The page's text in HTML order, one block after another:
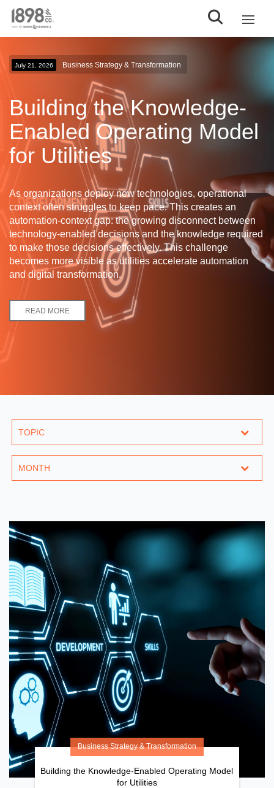
July 21, 2026 Business Strategy & Transformation
Building the Knowledge-
Enabled Operating Model
for Utilities
As organizations deploy new technologies, operational
context often struggles to keep pace. This creates an
automation-context gap: the growing disconnect between
technology-enabled decisions and the knowledge required
to make those decisions effectively. This challenge
becomes more visible as utilities accelerate automation
and digital transformation.
READ MORE
Business Strategy & Transformation
Building the Knowledge-Enabled Operating Model
for Utilities